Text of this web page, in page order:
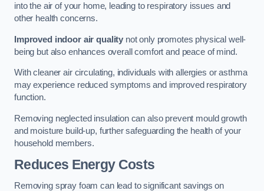
into the air of your home, leading to respiratory issues and
other health concerns.
Improved indoor air quality not only promotes physical well-
being but also enhances overall comfort and peace of mind.
With cleaner air circulating, individuals with allergies or asthma
may experience reduced symptoms and improved respiratory
function.
Removing neglected insulation can also prevent mould growth
and moisture build-up, further safeguarding the health of your
household members.
Reduces Energy Costs
Removing spray foam can lead to significant savings on